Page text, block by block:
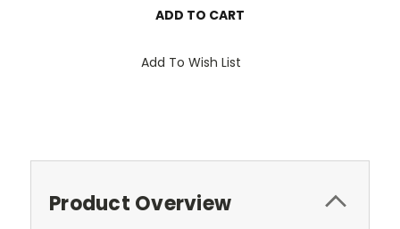
Add To Wish List
Product Overview